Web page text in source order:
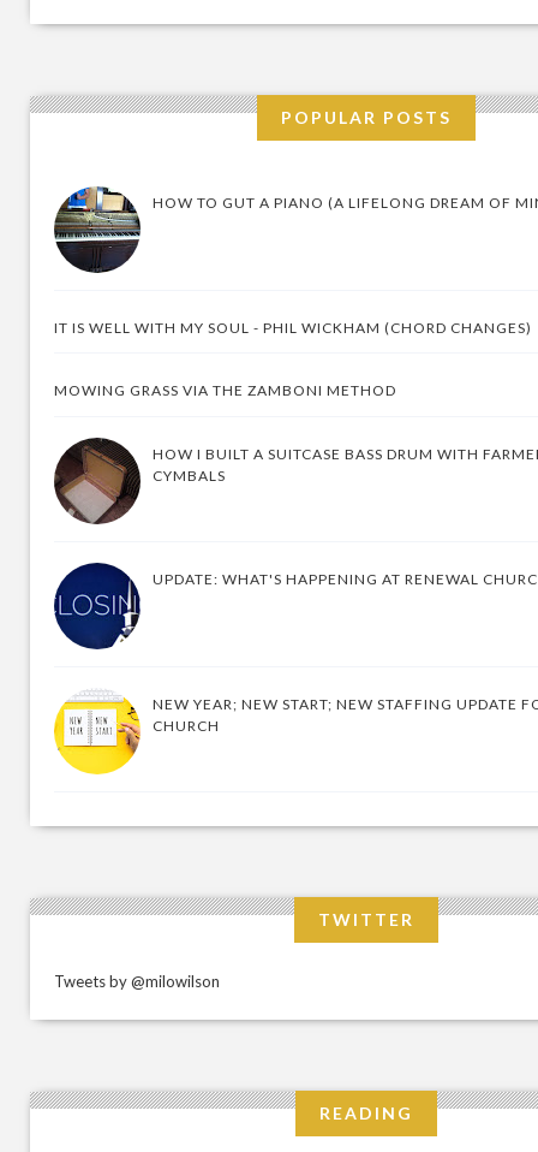
POPULAR POSTS
HOW TO GUT A PIANO (A LIFELONG DREAM OF
IT IS WELL WITH MY SOUL - PHIL WICKHAM (CHORD CHANGES)
MOWING GRASS VIA THE ZAMBONI METHOD
HOW I BUILT A SUITCASE BASS DRUM WITH
CYMBALS
UPDATE: WHAT'S HAPPENING AT RENEWAL
NEW YEAR; NEW START; NEW STAFFING UPDATE
CHURCH
TWITTER
Tweets by @milowilson
READING